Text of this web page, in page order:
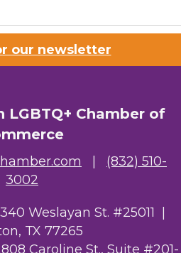
our newsletter
LGBTQ+ Chamber of
(832) 510-
3002
Weslayan St. #25011 |
TX 77265
Caroline St., Suite #201-